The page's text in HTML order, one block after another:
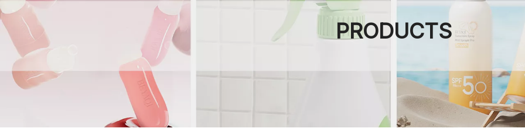
PRODUCTS